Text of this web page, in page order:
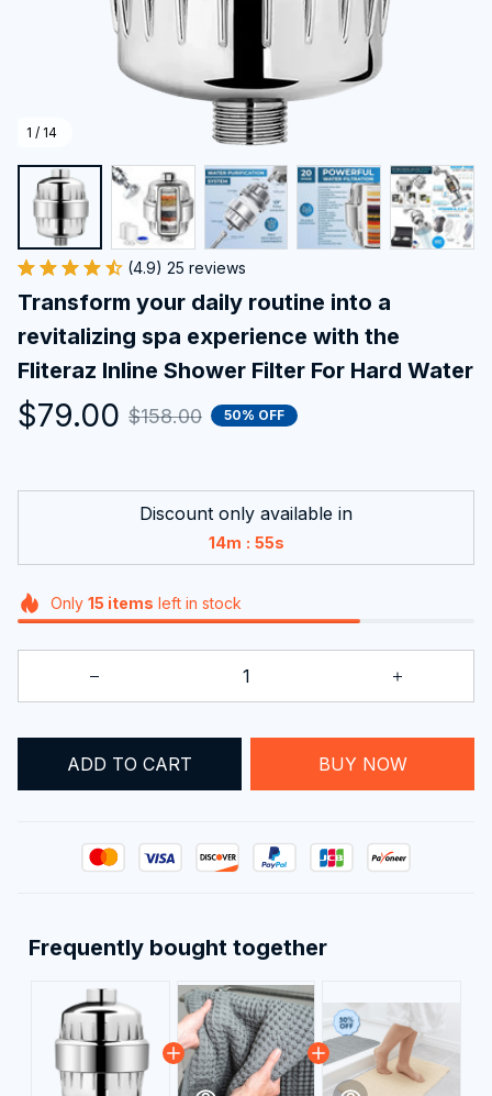
1 / 14
(4.9) 25 reviews
Transform your daily routine into a
revitalizing spa experience with the
Fliteraz Inline Shower Filter For Hard Water
$79.00 $158.00 50% OFF
Discount only available in
14m : 54s
Only 15 items left in stock
ADD TO CART BUY NOW
Frequently bought together